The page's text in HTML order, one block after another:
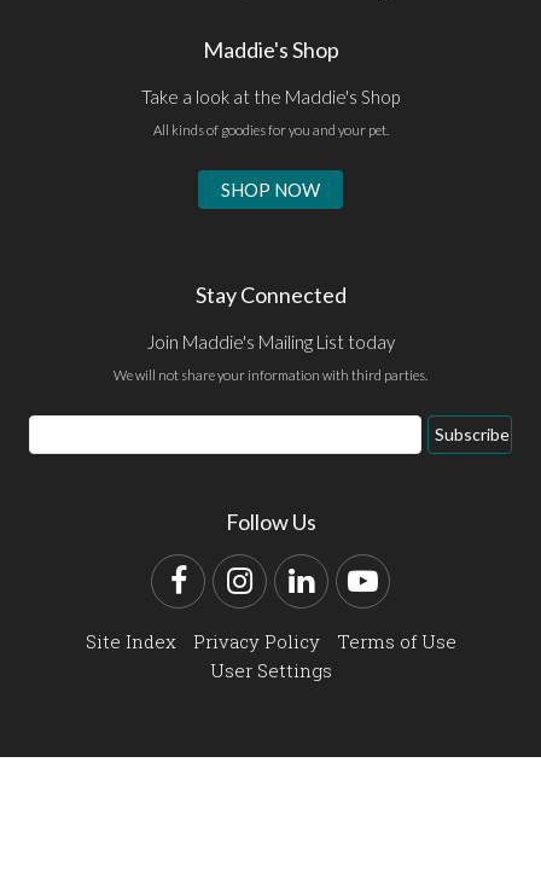
Maddie's Shop
Take a look at the Maddie's Shop
All kinds of goodies for you and your pet.
SHOP NOW
Stay Connected
Join Maddie's Mailing List today
We will not share your information with third parties.
Email
Address
Subscribe
Follow Us
FacebookInstagram
LinkedInYouTube
Site Index Privacy Policy
Terms of Use
User Settings